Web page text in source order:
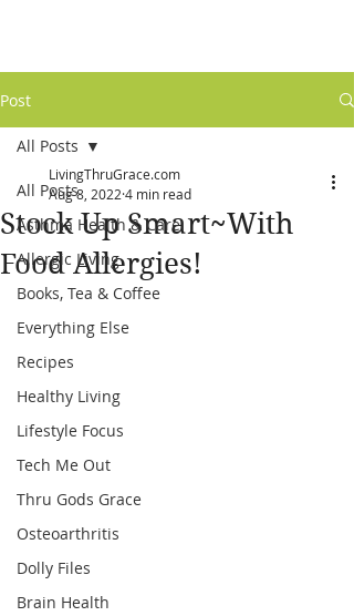
Post
All Posts
Asthma Health & Care
Allergic Living
Books, Tea & Coffee
Everything Else
Recipes
Healthy Living
Lifestyle Focus
Tech Me Out
Thru Gods Grace
Osteoarthritis
Dolly Files
Brain Health
All Posts
Stock Up Smart~With
Food Allergies!
LivingThruGrace.com
Aug 8, 2022 4 min read